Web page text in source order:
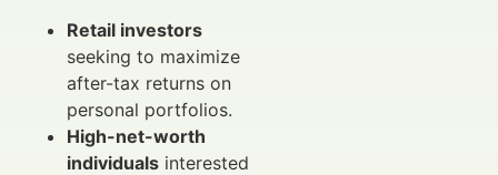
Retail investors
seeking to maximize
after-tax returns on
personal portfolios.
High-net-worth
individuals interested